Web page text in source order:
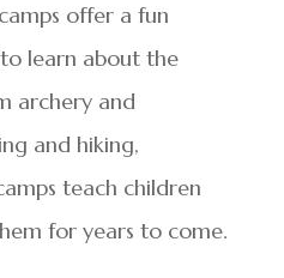
offer a fun
learn about the
archery and
and hiking,
teach children
for years to come.